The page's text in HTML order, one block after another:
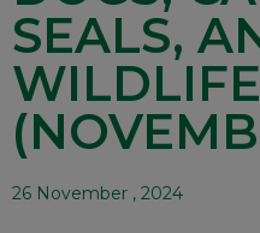
SEALS,
WILDLIFE
26 November , 2024